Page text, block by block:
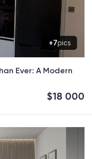
+7pics
Ever: A Modern
$18 000